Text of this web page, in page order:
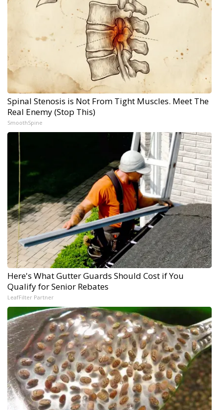
Spinal Stenosis is Not From Tight Muscles. Meet The
Real Enemy (Stop This)
SmoothSpine
Here's What Gutter Guards Should Cost if You
Qualify for Senior Rebates
LeafFilter Partner